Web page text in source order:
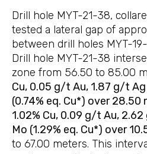
Drill hole MYT-21-38,
tested a lateral gap of
between drill holes MYT-
Drill hole MYT-21-38
zone from 56.50 to 85.00
Cu, 0.05 g/t Au, 1.87 g/t
(0.74% eq. Cu*) over 28.50
1.02% Cu, 0.09 g/t Au,
Mo (1.29% eq. Cu*) over
to 67.00 meters. This